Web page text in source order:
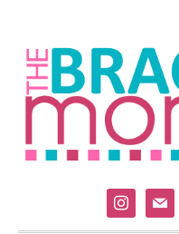
instagram
mail